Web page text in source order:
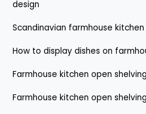
design
Scandinavian farmhouse
How to display dishes on
Farmhouse kitchen open
Farmhouse kitchen open